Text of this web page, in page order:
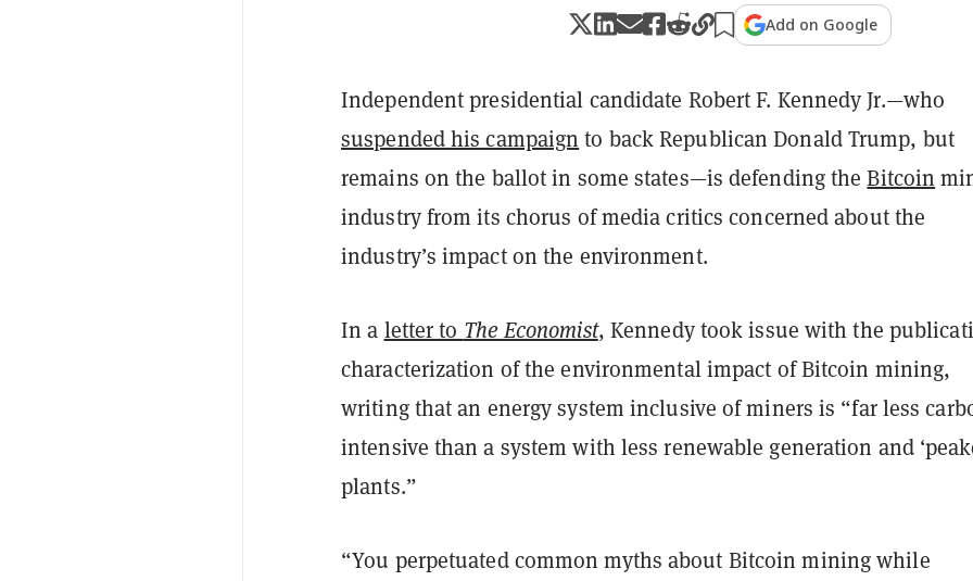
Add on Google
Independent presidential candidate Robert F. Kennedy Jr.—who
suspended his campaign to back Republican Donald Trump, but
remains on the ballot in some states—is defending theBitcoin
industry from its chorus of media critics concerned about the
industry’s impact on the environment.
In a letter to The Economist, Kennedy took issue with the
characterization of the environmental impact of Bitcoin mining,
writing that an energy system inclusive of miners is “far less
intensive than a system with less renewable generation and
plants.”
“You perpetuated common myths about Bitcoin mining while